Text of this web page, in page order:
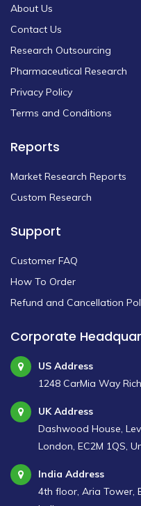
About Us
Contact Us
Research Outsourcing
Pharmaceutical Research
Privacy Policy
Terms and Conditions
Reports
Market Research Reports
Custom Research
Support
Customer FAQ
How To Order
Refund and Cancellation
Corporate
US Address
1248 CarMia Way
UK Address
Dashwood House,
London, EC2M 1QS,
India Address
4th floor, Aria Tower,